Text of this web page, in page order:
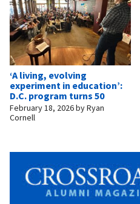
‘A living, evolving
experiment in education’:
D.C. program turns 50
February 18, 2026byRyan
Cornell